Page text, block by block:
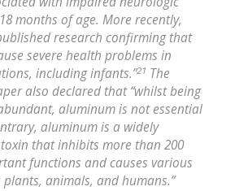
months of age. More recently,
research confirming that
severe health problems in
including infants.”21 The
also declared that “whilst being
aluminum is not essential
aluminum is a widely
that inhibits more than 200
functions and causes various
animals, and humans.”